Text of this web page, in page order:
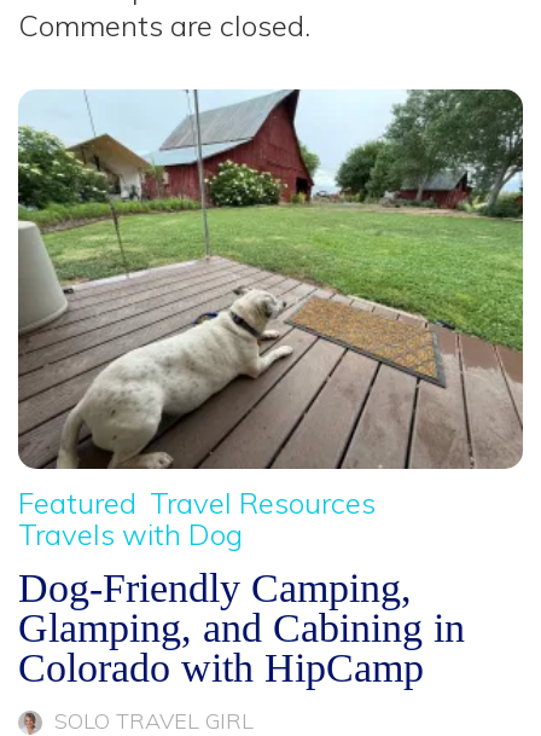
Comments are closed.
Featured Travel Resources
Travels with Dog
Dog-Friendly Camping,
Glamping, and Cabining in
Colorado with HipCamp
SOLO TRAVEL GIRL